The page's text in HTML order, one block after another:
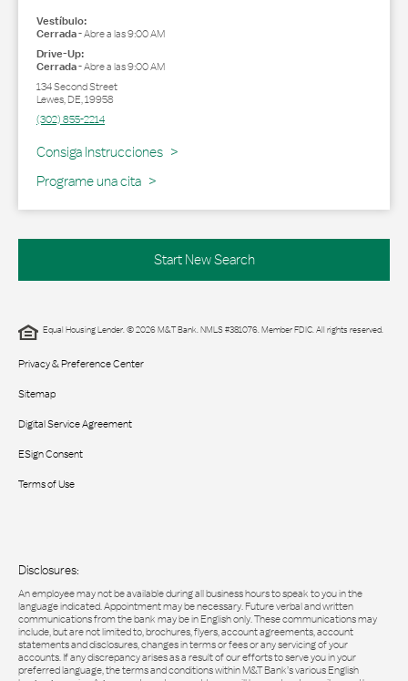
Vestíbulo:
Cerrada-Abre a las9:00 AM
Drive-Up:
Cerrada-Abre a las9:00 AM
134 Second Street
Lewes,DE,19958
(302) 855-2214
Consiga Instrucciones
Link Opens in New Tab
Programe una cita
Start New Search
Equal Housing Lender. © 2026 M&T Bank. NMLS #381076. Member FDIC. All rights reserved.
Privacy & Preference Center
Sitemap
Digital Service Agreement
ESign Consent
Terms of Use
Disclosures:
An employee may not be available during all business hours to speak to you in the
language indicated. Appointment may be necessary. Future verbal and written
communications from the bank may be in English only. These communications may
include, but are not limited to, brochures, flyers, account agreements, account
statements and disclosures, changes in terms or fees or any servicing of your
accounts. If any discrepancy arises as a result of our efforts to serve you in your
preferred language, the terms and conditions within M&T Bank’s various English